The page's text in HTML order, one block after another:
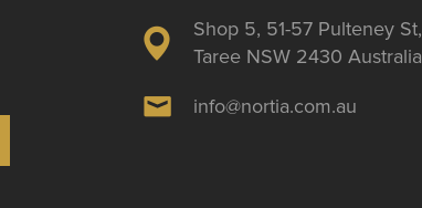
Shop 5, 51-57 Pulteney St,
Taree NSW 2430 Australia
info@nortia.com.au